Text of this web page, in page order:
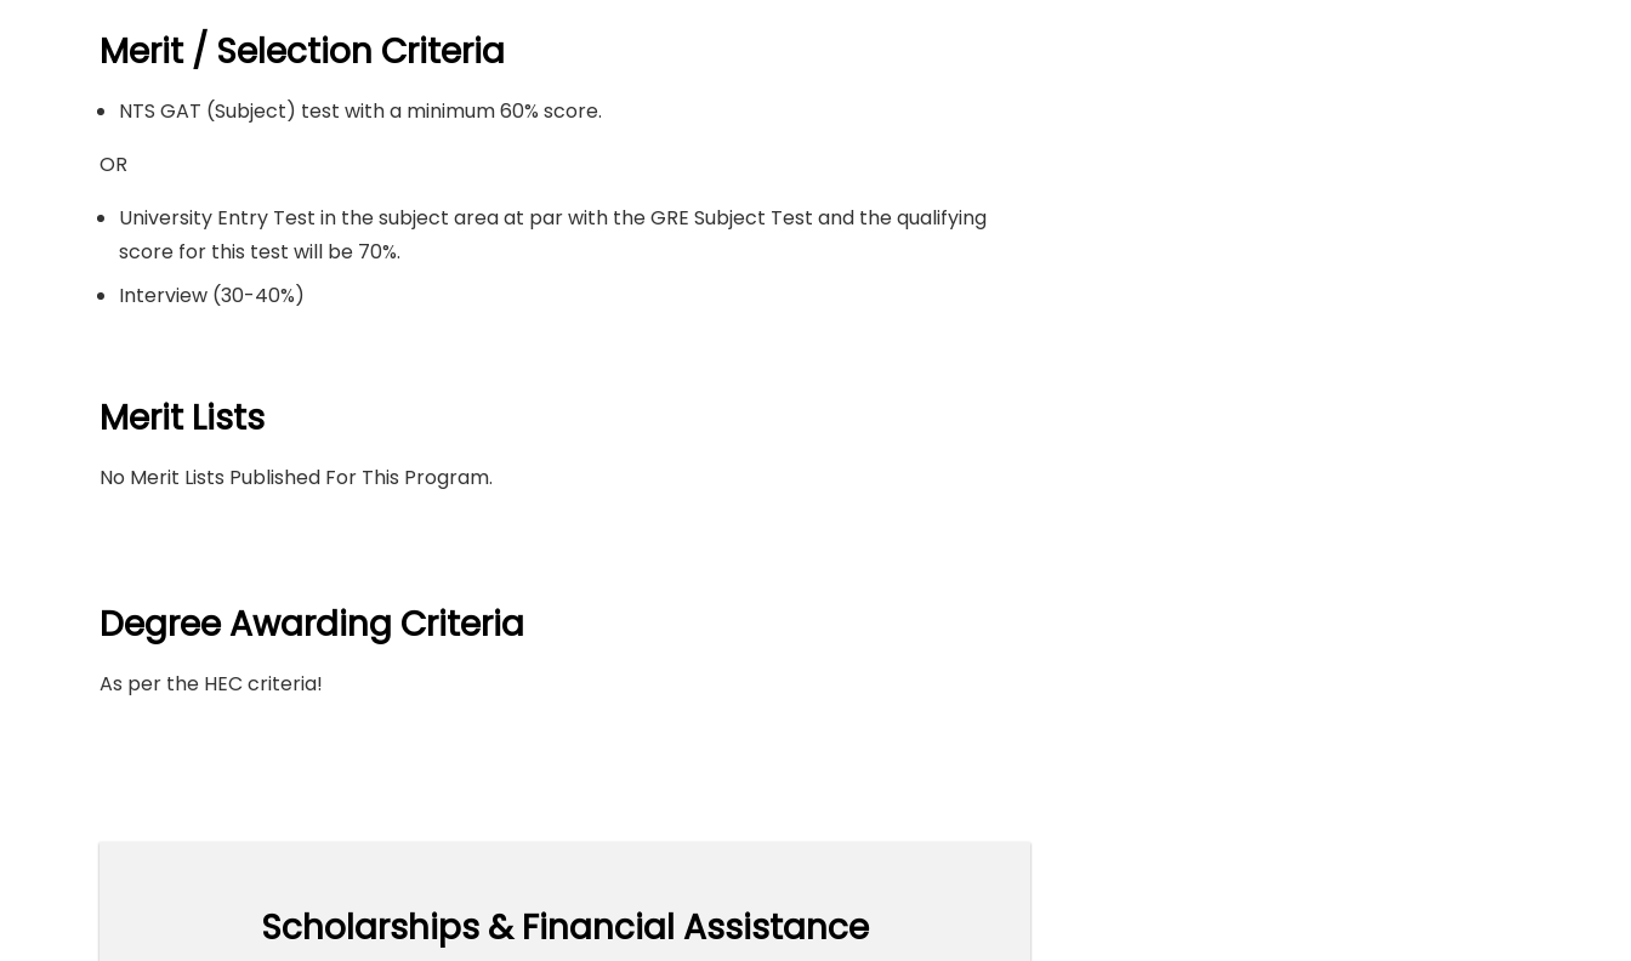
Merit / Selection Criteria
NTS GAT (Subject) test with a minimum 60% score.
OR
University Entry Test in the subject area at par with the GRE Subject Test and the qualifying
score for this test will be 70%.
Interview (30-40%)
Merit Lists
No Merit Lists Published For This Program.
Degree Awarding Criteria
As per the HEC criteria!
Scholarships & Financial Assistance